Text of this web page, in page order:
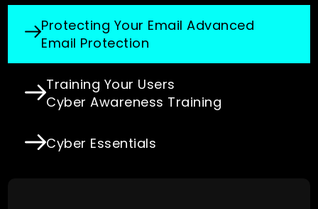
Protecting Your Email Advanced
Email Protection
Training Your Users
Cyber Awareness Training
Cyber Essentials